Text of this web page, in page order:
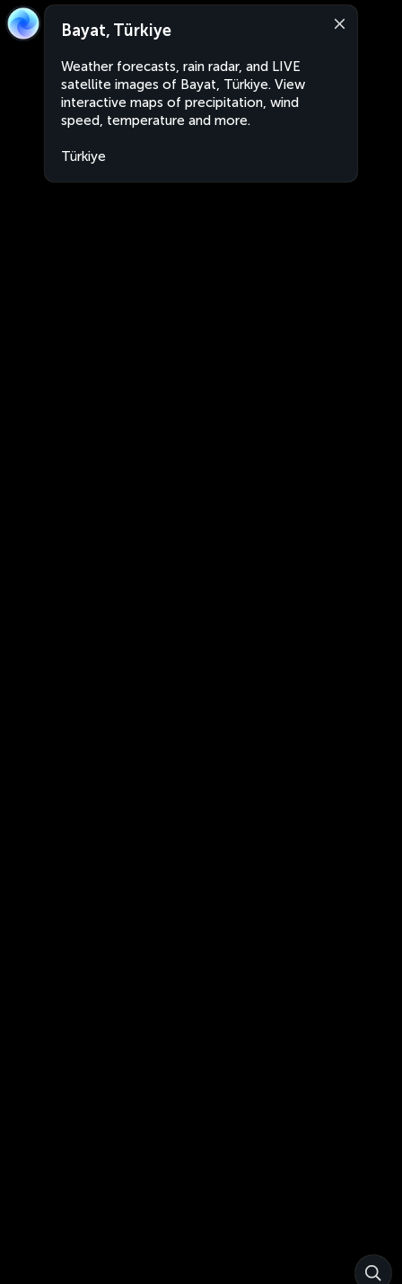
Bayat, Türkiye
Weather forecasts, rain radar, and LIVE
satellite images of Bayat, Türkiye. View
interactive maps of precipitation, wind
speed, temperature and more.
Türkiye